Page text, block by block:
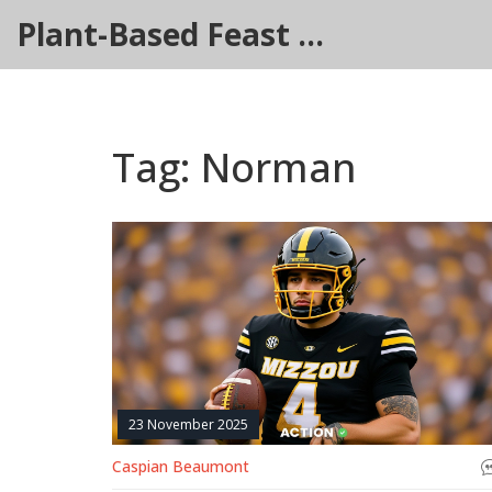
Plant-Based Feast Hub
Tag: Norman
23 November 2025
Caspian Beaumont